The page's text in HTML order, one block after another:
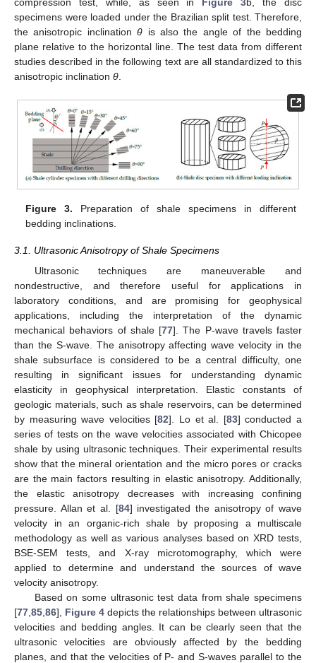
specimens were loaded under the Brazilian split test. Therefore,
the anisotropic inclinationθ is also the angle of the bedding
plane relative to the horizontal line. The test data from different
studies described in the following text are all standardized to this
anisotropic inclination θ
Figure 3. Preparation of shale specimens in different
bedding inclinations.
3.1. Ultrasonic Anisotropy of Shale Specimens
Ultrasonic techniques are maneuverable and
nondestructive, and therefore useful for applications in
laboratory conditions, and are promising for geophysical
applications, including the interpretation of the dynamic
mechanical behaviors of shale [77]. The P-wave travels faster
than the S-wave. The anisotropy affecting wave velocity in the
shale subsurface is considered to be a central difficulty, one
resulting in significant issues for understanding dynamic
elasticity in geophysical interpretation. Elastic constants of
geologic materials, such as shale reservoirs, can be determined
by measuring wave velocities [82]. Lo et al. [83] conducted a
series of tests on the wave velocities associated with Chicopee
shale by using ultrasonic techniques. Their experimental results
show that the mineral orientation and the micro pores or cracks
are the main factors resulting in elastic anisotropy. Additionally,
the elastic anisotropy decreases with increasing confining
pressure. Allan et al. [84] investigated the anisotropy of wave
velocity in an organic-rich shale by proposing a multiscale
methodology as well as various analyses based on XRD tests,
BSE-SEM tests, and X-ray microtomography, which were
applied to determine and understand the sources of wave
velocity anisotropy.
Based on some ultrasonic test data from shale specimens
[77 85 86], Figure 4 depicts the relationships between ultrasonic
velocities and bedding angles. It can be clearly seen that the
ultrasonic velocities are obviously affected by the bedding
planes, and that the velocities of P- and S-waves parallel to the